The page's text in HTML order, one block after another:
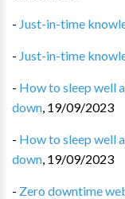
- Just-in-time
- Just-in-time
- How to sleep well
down, 19/09/2023
- How to sleep well
down, 19/09/2023
- Zero downtime